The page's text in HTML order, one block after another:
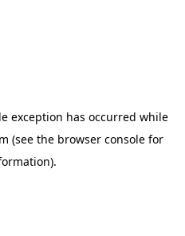
exception has occurred while
(see the browser consolefor